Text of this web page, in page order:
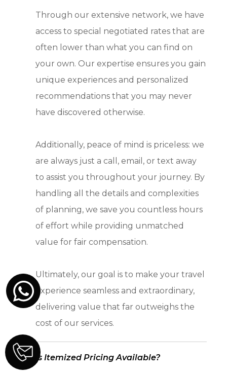
Through our extensive network, we have
access to special negotiated rates that are
often lower than what you can find on
your own. Our expertise ensures you gain
unique experiences and personalized
recommendations that you may never
have discovered otherwise.
Additionally, peace of mind is priceless: we
are always just a call, email, or text away
to assist you throughout your journey. By
handling all the details and complexities
of planning, we save you countless hours
of effort while providing unmatched
value for fair compensation.
Ultimately, our goal is to make your travel
experience seamless and extraordinary,
delivering value that far outweighs the
cost of our services.
Is Itemized Pricing Available?